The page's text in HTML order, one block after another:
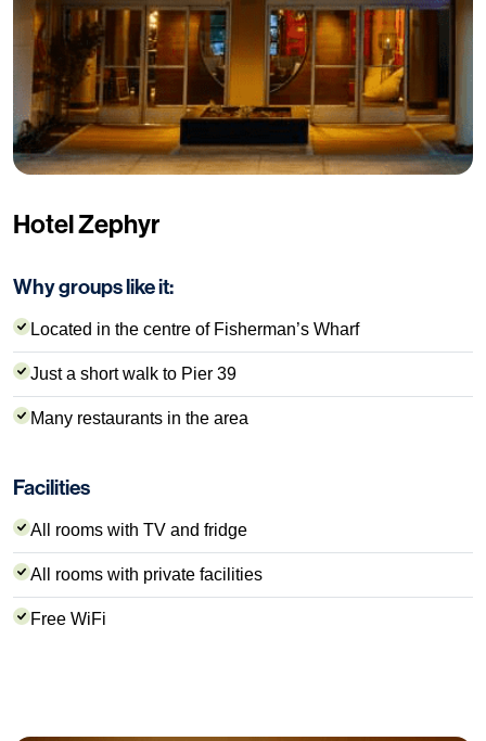
Hotel Zephyr
Why groups like it:
Located in the centre of Fisherman’s Wharf
Just a short walk to Pier 39
Many restaurants in the area
Facilities
All rooms with TV and fridge
All rooms with private facilities
Free WiFi